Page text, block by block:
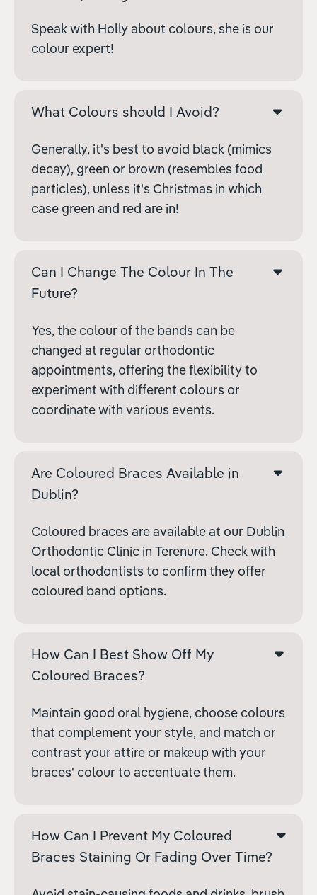
Speak with Holly about colours, she is our
colour expert!
What Colours should I Avoid?
Generally, it's best to avoid black (mimics
decay), green or brown (resembles food
particles), unless it's Christmas in which
case green and red are in!
Can I Change The Colour In The
Future?
Yes, the colour of the bands can be
changed at regular orthodontic
appointments, offering the flexibility to
experiment with different colours or
coordinate with various events.
Are Coloured Braces Available in
Dublin?
Coloured braces are available at our Dublin
Orthodontic Clinic in Terenure. Check with
local orthodontists to confirm they offer
coloured band options.
How Can I Best Show Off My
Coloured Braces?
Maintain good oral hygiene, choose colours
that complement your style, and match or
contrast your attire or makeup with your
braces' colour to accentuate them.
How Can I Prevent My Coloured
Braces Staining Or Fading Over Time?